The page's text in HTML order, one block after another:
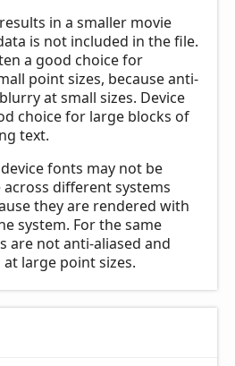
in a smaller movie
is not included in the file.
a good choice for
point sizes, because anti-
at small sizes. Device
choice for large blocks of
text.
fonts may not be
different systems
they are rendered with
system. For the same
are not anti-aliased and
large point sizes.